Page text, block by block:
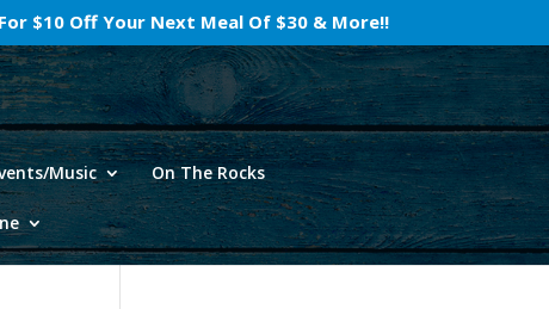
$10 Off Your Next Meal Of $30 & More!!
Music On The Rocks